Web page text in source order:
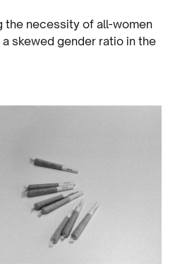
the necessity of all-women
skewed gender ratio in the